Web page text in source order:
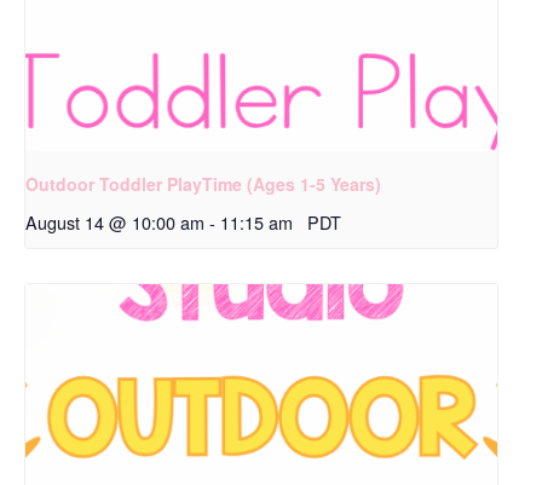
Outdoor Toddler PlayTime (Ages 1-5 Years)
August 14 @ 10:00 am - 11:15 am PDT